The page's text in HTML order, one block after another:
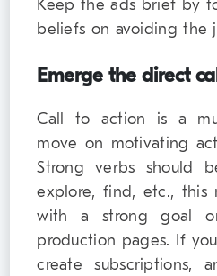
Keep the ads brief by
beliefs on avoiding the
Emerge the direct
Call to action is a
move on motivating
Strong verbs should
explore, find, etc., this
with a strong goal
production pages. If
create subscriptions,